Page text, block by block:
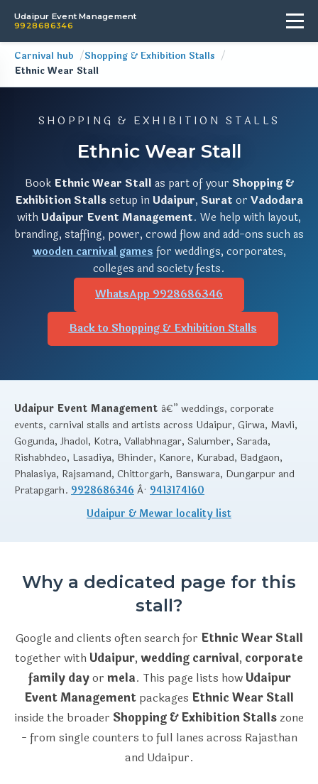
Udaipur Event Management
9928686346
Carnival hub
Shopping & Exhibition Stalls
Ethnic Wear Stall
SHOPPING & EXHIBITION STALLS
Ethnic Wear Stall
Book Ethnic Wear Stall as part of your Shopping &
Exhibition Stallssetup inUdaipur, Surat or Vadodara
withUdaipur Event Management. We help with layout,
branding, staffing, power, crowd flow and add-ons such as
wooden carnival gamesfor weddings, corporates,
colleges and society fests.
WhatsApp 9928686346
Back to Shopping & Exhibition Stalls
Udaipur Event Management â€” weddings, corporate
events, carnival stalls and artists across Udaipur, Girwa, Mavli,
Gogunda, Jhadol, Kotra, Vallabhnagar, Salumber, Sarada,
Rishabhdeo, Lasadiya, Bhinder, Kanore, Kurabad, Badgaon,
Phalasiya, Rajsamand, Chittorgarh, Banswara, Dungarpur and
Pratapgarh. 9928686346 Â· 9413174160
Udaipur & Mewar locality list
Why a dedicated page for this
stall?
Google and clients often search for Ethnic Wear Stall
together withUdaipur, wedding carnival, corporate
family dayor mela. This page lists howUdaipur
Event Management packages Ethnic Wear Stall
inside the broader Shopping & Exhibition Stalls zone
- from single counters to full lanes across Rajasthan
and Udaipur.